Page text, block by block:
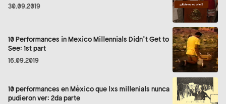
30.09.2019
10 Performances in Mexico Millennials Didn't Get to
See: 1st part
16.09.2019
10 performances en México que lxs millenials nunca
pudieron ver: 2da parte